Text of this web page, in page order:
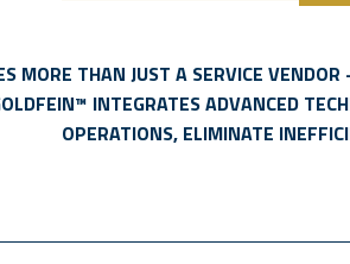
MORE THAN JUST A SERVICE
INTEGRATES ADVANCED
OPERATIONS, ELIMINATE